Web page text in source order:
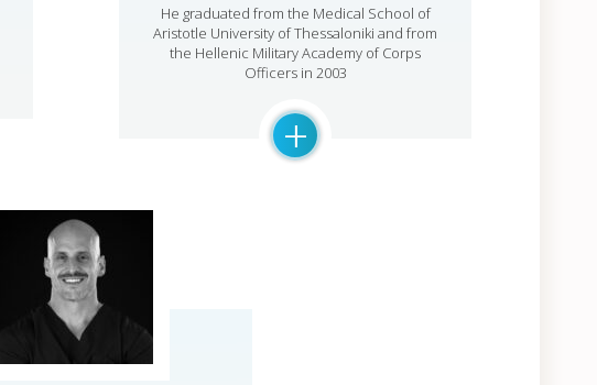
He graduated from the Medical School of
Aristotle University of Thessaloniki and from
the Hellenic Military Academy of Corps
Officers in 2003
+